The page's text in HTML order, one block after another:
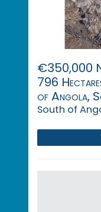
€350,000
796
of Angola,
South of